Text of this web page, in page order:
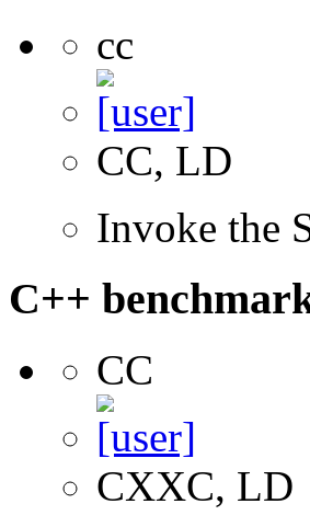
cc
CC, LD
Invoke the
C++
CC
CXXC, LD